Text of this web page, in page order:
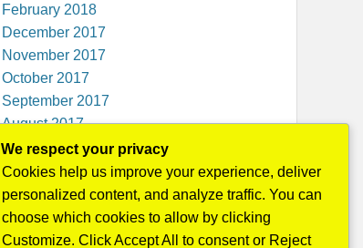
February 2018
December 2017
November 2017
October 2017
September 2017
August 2017
May 2016
April 2015
We respect your privacy
Cookies help us improve your experience, deliver
personalized content, and analyze traffic. You can
choose which cookies to allow by clicking
Customize. Click Accept All to consent or Reject